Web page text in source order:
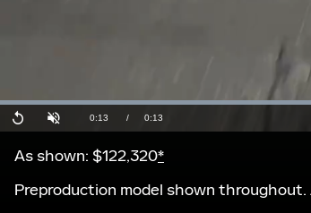
Replay Unmute Current
0:13 / Duration
0:13
As shown: $122,320*
Preproduction model shown